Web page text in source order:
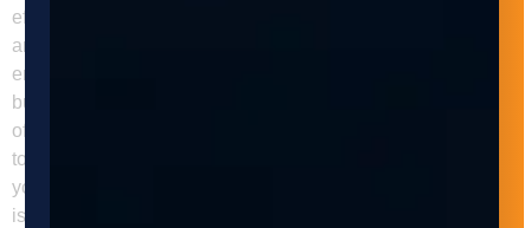
efficiency in the manufacturing industry by reducing the time
and labor required for repetitive tasks, improving safety, and
enhancing quality control. Adaptive Innovations can help
businesses implement these systems and reap the benefits
of automation in their manufacturing processes. Contact us
today to learn more about our services and how we can help
your business achieve its automation goals. FAQs Q: What
is revolutionizing manufacturing efficiency how automated